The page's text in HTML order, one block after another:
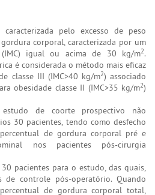
pelo excesso de peso
corporal, caracterizada por um
igual ou acima de 30 kg/m2.
é considerada o método mais eficaz
classe III (IMC>40 kg/m2) associado
obesidade classe II (IMC>35 kg/m2)
de coorte prospectivo não
30 pacientes, tendo como desfecho
de gordura corporal pré e
nos pacientes pós-cirurgia
pacientes para o estudo, das quais,
de controle pós-operatório. Quando
de gordura corporal total,